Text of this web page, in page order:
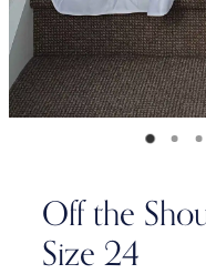
Off the
Size 24